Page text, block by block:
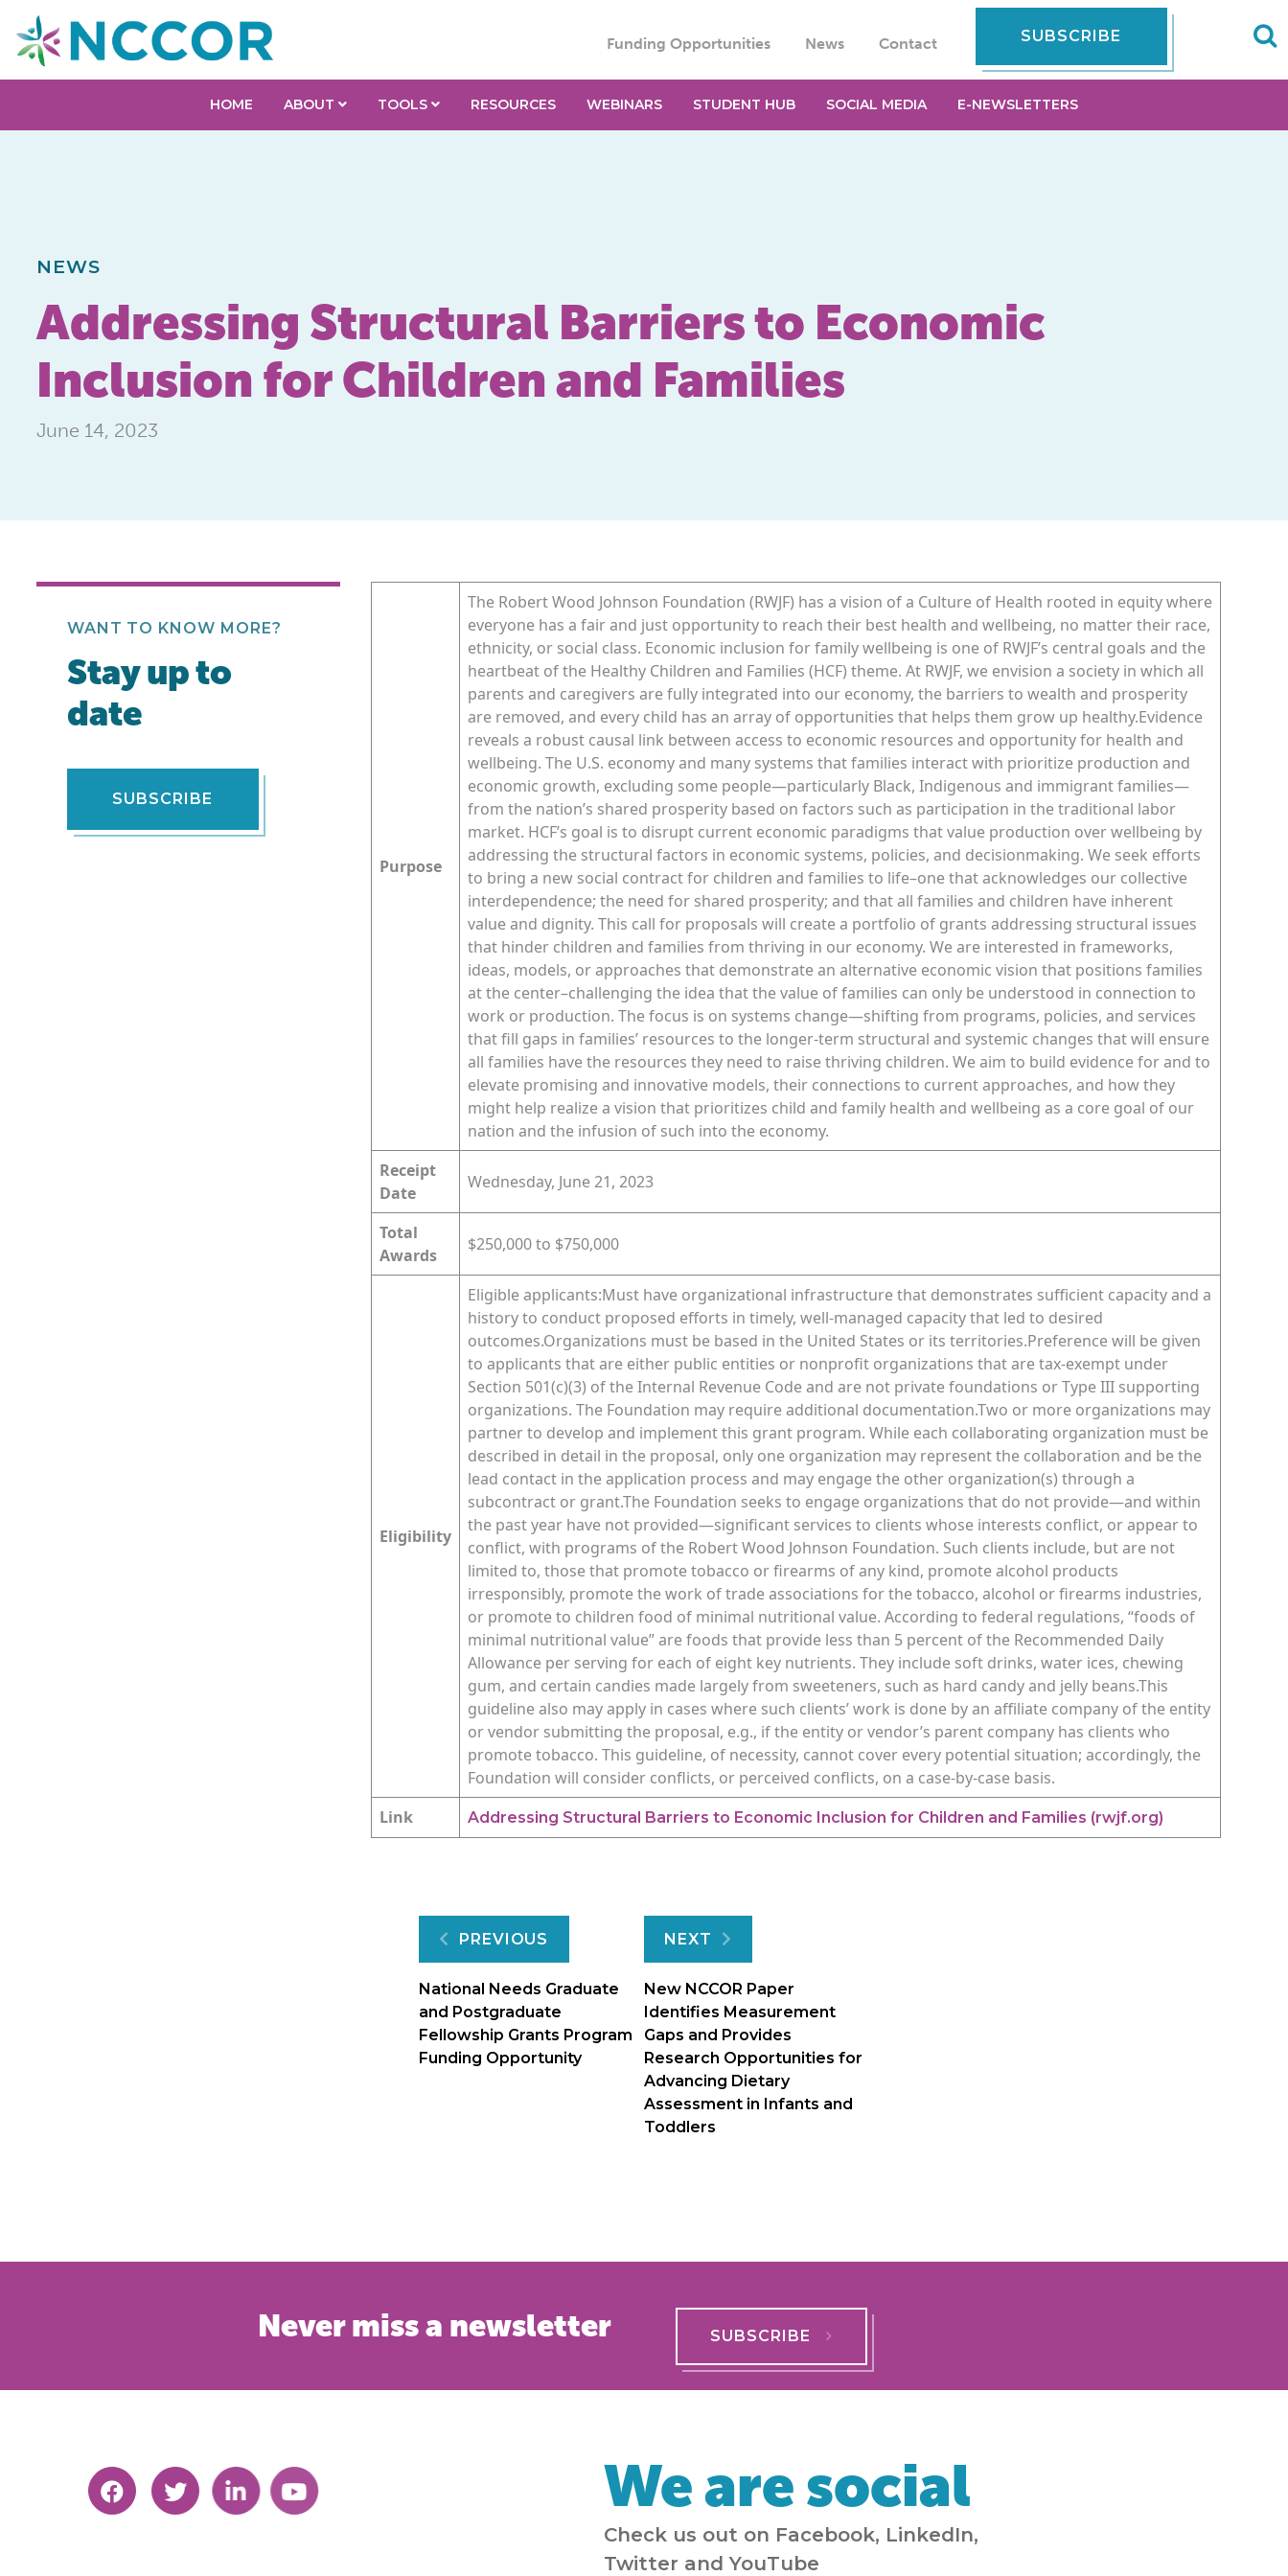
Funding Opportunities News Contact SUBSCRIBE
HOME ABOUT TOOLS RESOURCES WEBINARS STUDENT HUB SOCIAL MEDIA E-NEWSLETTERS
NEWS
Addressing Structural Barriers to Economic
Inclusion for Children and Families
June 14, 2023
WANT TO KNOW MORE?
Stay up to
date
SUBSCRIBE
Purpose
The Robert Wood Johnson Foundation (RWJF) has a vision of a Culture of Health rooted in equity where
everyone has a fair and just opportunity to reach their best health and wellbeing, no matter their race,
ethnicity, or social class. Economic inclusion for family wellbeing is one of RWJF’s central goals and the
heartbeat of the Healthy Children and Families (HCF) theme. At RWJF, we envision a society in which all
parents and caregivers are fully integrated into our economy, the barriers to wealth and prosperity
are removed, and every child has an array of opportunities that helps them grow up healthy.Evidence
reveals a robust causal link between access to economic resources and opportunity for health and
wellbeing. The U.S. economy and many systems that families interact with prioritize production and
economic growth, excluding some people—particularly Black, Indigenous and immigrant families—
from the nation’s shared prosperity based on factors such as participation in the traditional labor
market. HCF’s goal is to disrupt current economic paradigms that value production over wellbeing by
addressing the structural factors in economic systems, policies, and decisionmaking. We seek efforts
to bring a new social contract for children and families to life–one that acknowledges our collective
interdependence; the need for shared prosperity; and that all families and children have inherent
value and dignity. This call for proposals will create a portfolio of grants addressing structural issues
that hinder children and families from thriving in our economy. We are interested in frameworks,
ideas, models, or approaches that demonstrate an alternative economic vision that positions families
at the center–challenging the idea that the value of families can only be understood in connection to
work or production. The focus is on systems change—shifting from programs, policies, and services
that fill gaps in families’ resources to the longer-term structural and systemic changes that will ensure
all families have the resources they need to raise thriving children. We aim to build evidence for and to
elevate promising and innovative models, their connections to current approaches, and how they
might help realize a vision that prioritizes child and family health and wellbeing as a core goal of our
nation and the infusion of such into the economy.
Receipt
Date
Wednesday, June 21, 2023
Total
Awards
$250,000 to $750,000
Eligibility
Eligible applicants:Must have organizational infrastructure that demonstrates sufficient capacity and a
history to conduct proposed efforts in timely, well-managed capacity that led to desired
outcomes.Organizations must be based in the United States or its territories.Preference will be given
to applicants that are either public entities or nonprofit organizations that are tax-exempt under
Section 501(c)(3) of the Internal Revenue Code and are not private foundations or Type III supporting
organizations. The Foundation may require additional documentation.Two or more organizations may
partner to develop and implement this grant program. While each collaborating organization must be
described in detail in the proposal, only one organization may represent the collaboration and be the
lead contact in the application process and may engage the other organization(s) through a
subcontract or grant.The Foundation seeks to engage organizations that do not provide—and within
the past year have not provided—significant services to clients whose interests conflict, or appear to
conflict, with programs of the Robert Wood Johnson Foundation. Such clients include, but are not
limited to, those that promote tobacco or firearms of any kind, promote alcohol products
irresponsibly, promote the work of trade associations for the tobacco, alcohol or firearms industries,
or promote to children food of minimal nutritional value. According to federal regulations, “foods of
minimal nutritional value” are foods that provide less than 5 percent of the Recommended Daily
Allowance per serving for each of eight key nutrients. They include soft drinks, water ices, chewing
gum, and certain candies made largely from sweeteners, such as hard candy and jelly beans.This
guideline also may apply in cases where such clients’ work is done by an affiliate company of the entity
or vendor submitting the proposal, e.g., if the entity or vendor’s parent company has clients who
promote tobacco. This guideline, of necessity, cannot cover every potential situation; accordingly, the
Foundation will consider conflicts, or perceived conflicts, on a case-by-case basis.
Link
Addressing Structural Barriers to Economic Inclusion for Children and Families (rwjf.org)
Post
navigation
PREVIOUS
National Needs Graduate
and Postgraduate
Fellowship Grants Program
Funding Opportunity
NEXT
New NCCOR Paper
Identifies Measurement
Gaps and Provides
Research Opportunities for
Advancing Dietary
Assessment in Infants and
Toddlers
Never miss a newsletter SUBSCRIBE
We are social
Check us out on Facebook, LinkedIn,
Twitter and YouTube